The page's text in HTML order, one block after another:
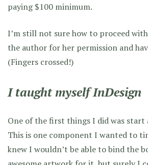
paying $100 minimum.
I’m still not sure how to proceed
the author for her permission and
(Fingers crossed!)
I taught myself InDesign
One of the first things I did was start
This is one component I wanted to
knew I wouldn’t be able to bind the